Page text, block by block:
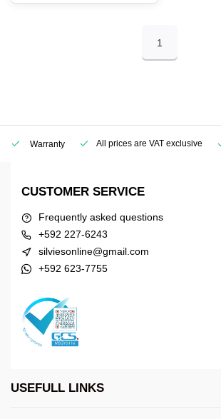
1
Warranty All prices are VAT exclusive
CUSTOMER SERVICE
Frequently asked questions
+592 227-6243
silviesonline@gmail.com
+592 623-7755
USEFULL LINKS